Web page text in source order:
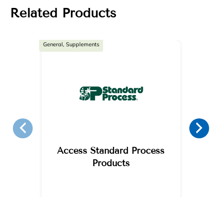
Related Products
Access Standard Process
Products
General, Supplements